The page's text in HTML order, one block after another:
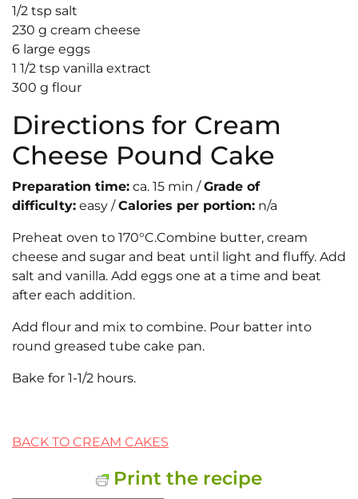
1/2 tsp salt
230 g cream cheese
6 large eggs
1 1/2 tsp vanilla extract
300 g flour
Directions for Cream
Cheese Pound Cake
Preparation time: ca. 15 min /Grade of
difficulty: easy /Calories per portion: n/a
Preheat oven to 170°C.Combine butter, cream
cheese and sugar and beat until light and fluffy. Add
salt and vanilla. Add eggs one at a time and beat
after each addition.
Add flour and mix to combine. Pour batter into
round greased tube cake pan.
Bake for 1-1/2 hours.
BACK TO CREAM CAKES
Print the recipe